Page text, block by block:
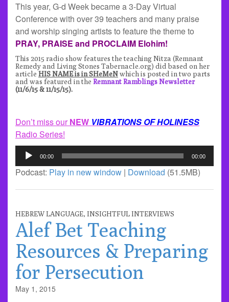
This year, G-d Week became a 3-Day Virtual
Conference with over 39 teachers and many praise
and worship singing artists to feature the theme to
PRAY, PRAISE and PROCLAIM Elohim!
This 2015 radio show features the teaching Nitza (Remnant
Remedy and Living Stones Tabernacle.org) did based on her
article HIS NAME is in SHeMeNwhich is posted in two parts
and was featured in the Remnant Ramblings Newsletter
(11/6/15 & 11/15/15).
Don’t miss ourNEW VIBRATIONS OF HOLINESS
Radio Series!
Audio
Player
00:00 00:00
Podcast: Play in new window | Download (51.5MB)
HEBREW LANGUAGE, INSIGHTFUL INTERVIEWS
Alef Bet Teaching
Resources & Preparing
for Persecution
May 1, 2015